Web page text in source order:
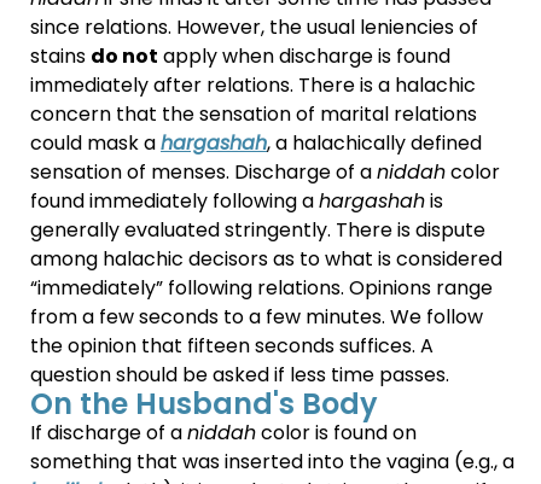
since relations. However, the usual leniencies of
stains do not apply when discharge is found
immediately after relations. There is a halachic
concern that the sensation of marital relations
could mask ahargashah, a halachically defined
sensation of menses. Discharge of aniddahcolor
found immediately following ahargashahis
generally evaluated stringently. There is dispute
among halachic decisors as to what is considered
“immediately” following relations. Opinions range
from a few seconds to a few minutes. We follow
the opinion that fifteen seconds suffices. A
question should be asked if less time passes.
On the Husband's Body
If discharge of aniddahcolor is found on
something that was inserted into the vagina (e.g., a